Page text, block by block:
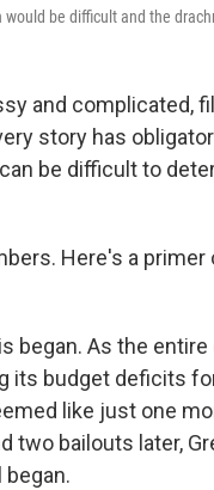
be difficult and the
and complicated,
story has
be difficult to
Here's a
began. As the
its budget deficits
like just one
two bailouts later,